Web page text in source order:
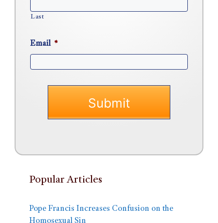
Last
Email *
Popular Articles
Pope Francis Increases Confusion on the